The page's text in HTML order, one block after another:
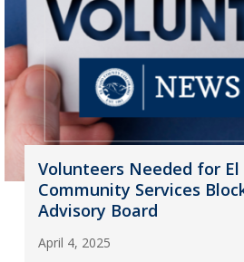
Volunteers Needed for El
Community Services
Advisory Board
April 4, 2025